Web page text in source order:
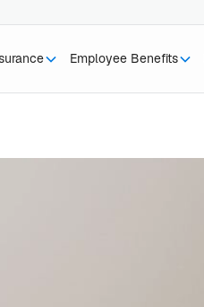
Employee Benefits